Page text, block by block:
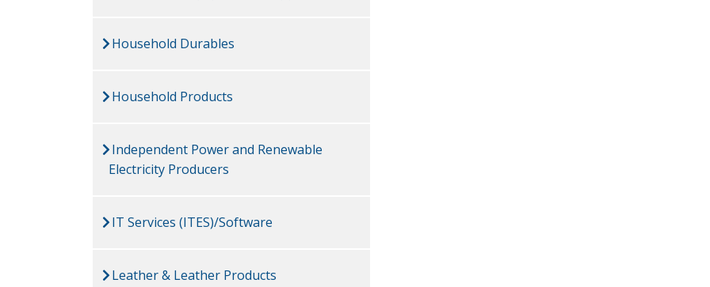
Household Durables
Household Products
Independent Power and Renewable
Electricity Producers
IT Services (ITES)/Software
Leather & Leather Products